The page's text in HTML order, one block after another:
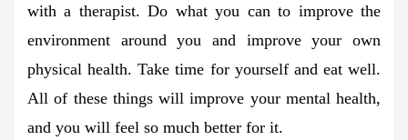
with a therapist. Do what you can to improve the
environment around you and improve your own
physical health. Take time for yourself and eat well.
All of these things will improve your mental health,
and you will feel so much better for it.